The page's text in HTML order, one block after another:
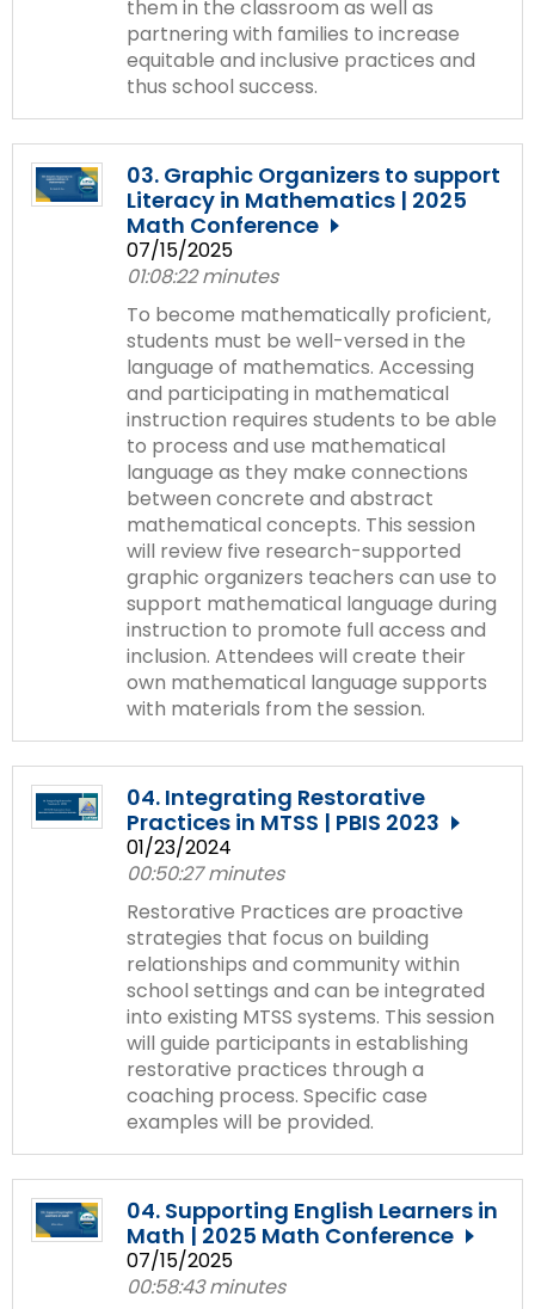
them in the classroom as well as
partnering with families to increase
equitable and inclusive practices and
thus school success.
03. Graphic Organizers to support
Literacy in Mathematics | 2025
Math Conference
07/15/2025
01:08:22 minutes
To become mathematically proficient,
students must be well-versed in the
language of mathematics. Accessing
and participating in mathematical
instruction requires students to be able
to process and use mathematical
language as they make connections
between concrete and abstract
mathematical concepts. This session
will review five research-supported
graphic organizers teachers can use to
support mathematical language during
instruction to promote full access and
inclusion. Attendees will create their
own mathematical language supports
with materials from the session.
04. Integrating Restorative
Practices in MTSS | PBIS 2023
01/23/2024
00:50:27 minutes
Restorative Practices are proactive
strategies that focus on building
relationships and community within
school settings and can be integrated
into existing MTSS systems. This session
will guide participants in establishing
restorative practices through a
coaching process. Specific case
examples will be provided.
04. Supporting English Learners in
Math | 2025 Math Conference
07/15/2025
00:58:43 minutes